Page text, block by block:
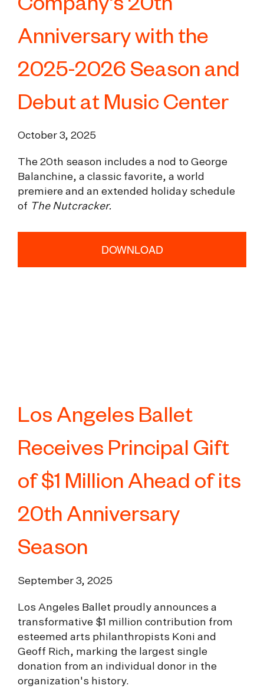
Anniversary with the
2025-2026 Season and
Debut at Music Center
October 3, 2025
The 20th season includes a nod to George
Balanchine, a classic favorite, a world
premiere and an extended holiday schedule
of The Nutcracker.
DOWNLOAD
Los Angeles Ballet
Receives Principal Gift
of $1 Million Ahead of its
20th Anniversary
Season
September 3, 2025
Los Angeles Ballet proudly announces a
transformative $1 million contribution from
esteemed arts philanthropists Koni and
Geoff Rich, marking the largest single
donation from an individual donor in the
organization's history.